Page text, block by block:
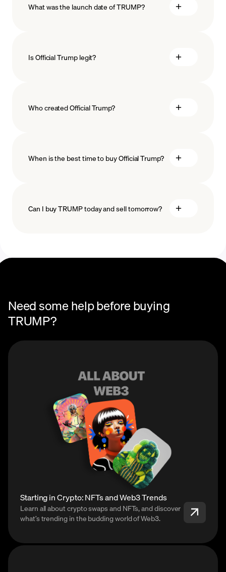
minimum amount
What was the launch date of TRUMP?
Is Official Trump legit?
Who created Official Trump?
When is the best time to buy Official Trump?
Can I buy TRUMP today and sell tomorrow?
Need some help before buying
TRUMP?
Starting in Crypto: NFTs and Web3 Trends
Learn all about crypto swaps and NFTs, and discover
what’s trending in the budding world of Web3.